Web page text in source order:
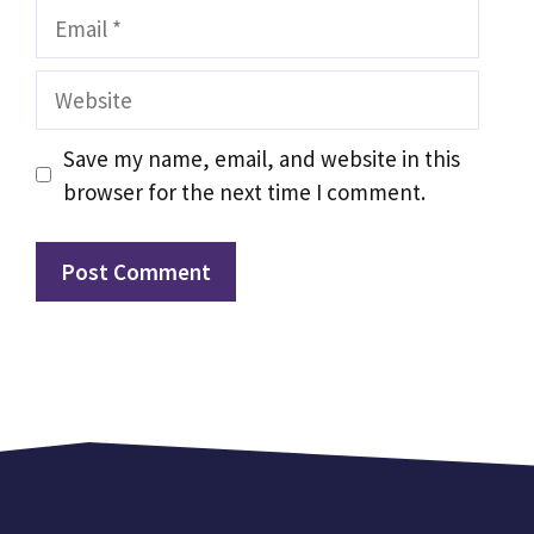
Email
Website
Save my name, email, and website in this
browser for the next time I comment.